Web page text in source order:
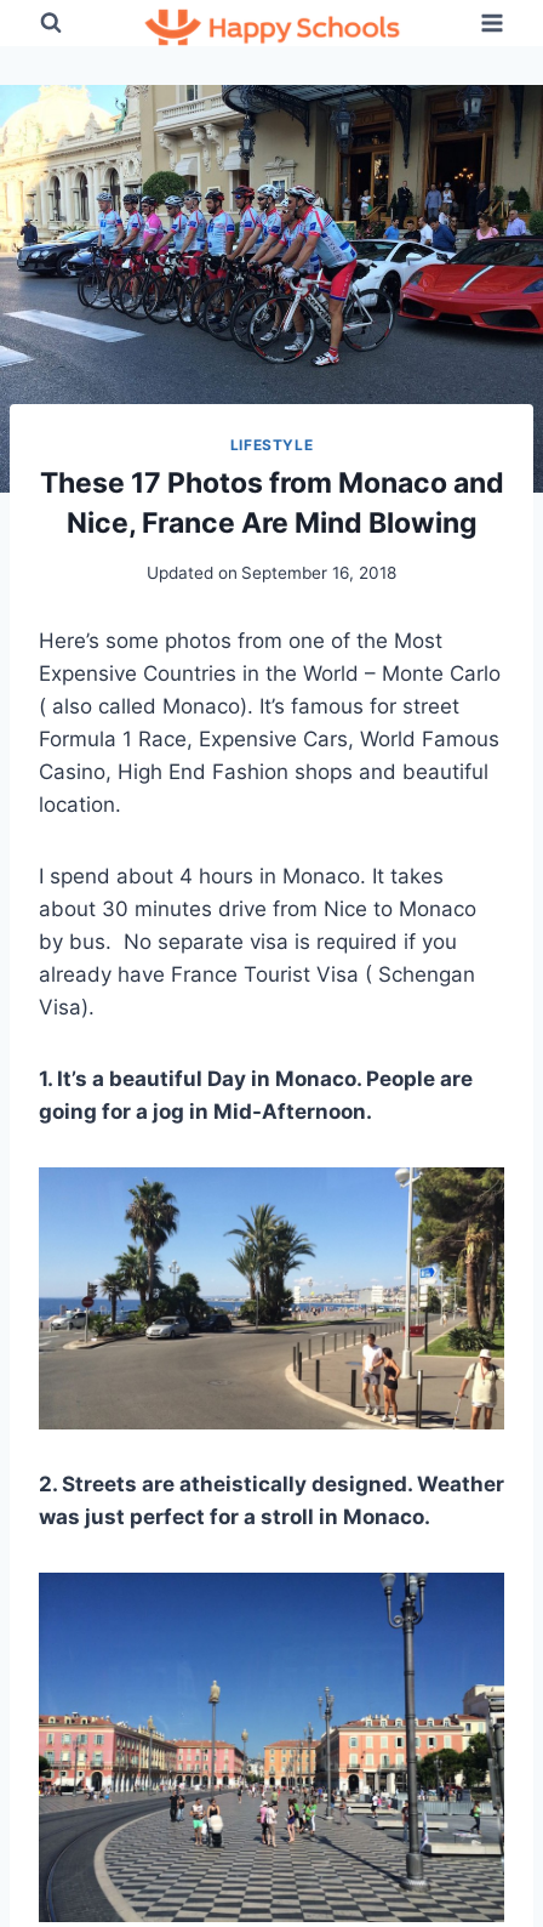
content
LIFESTYLE
These 17 Photos from Monaco and
Nice, France Are Mind Blowing
Updated on September 16, 2018
Here’s some photos from one of the Most
Expensive Countries in the World – Monte Carlo
( also called Monaco). It’s famous for street
Formula 1 Race, Expensive Cars, World Famous
Casino, High End Fashion shops and beautiful
location.
I spend about 4 hours in Monaco. It takes
about 30 minutes drive from Nice to Monaco
by bus. No separate visa is required if you
already have France Tourist Visa ( Schengan
Visa).
1. It’s a beautiful Day in Monaco. People are
going for a jog in Mid-Afternoon.
2. Streets are atheistically designed. Weather
was just perfect for a stroll in Monaco.